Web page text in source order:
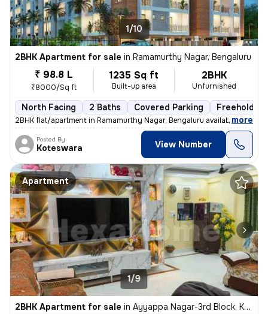
1/10
2BHK Apartment for sale in Ramamurthy Nagar, Bengaluru
₹ 98.8 L
₹8000/Sq ft
1235 Sq ft
Built-up area
2BHK
Unfurnished
North Facing 2 Baths Covered Parking Freehold
2BHK flat/apartment in Ramamurthy Nagar, Bengaluru available for sale.
, more
Posted By
Koteswara View Number
Apartment
1/9
2BHK Apartment for sale in Ayyappa Nagar-3rd Block, Krishnarajapuram, Bengaluru